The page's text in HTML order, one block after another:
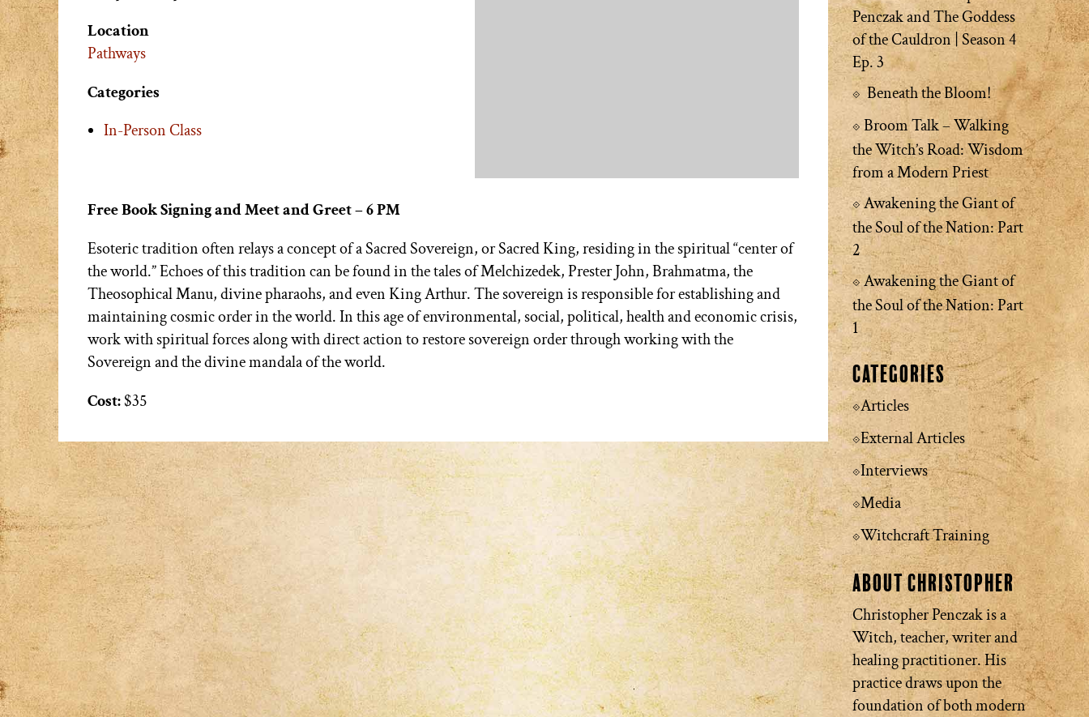
Location
Pathways
Categories
In-Person Class
Free Book Signing and Meet and Greet – 6 PM
Esoteric tradition often relays a concept of a Sacred Sovereign, or Sacred King, residing in the spiritual “center of
the world.” Echoes of this tradition can be found in the tales of Melchizedek, Prester John, Brahmatma, the
Theosophical Manu, divine pharaohs, and even King Arthur. The sovereign is responsible for establishing and
maintaining cosmic order in the world. In this age of environmental, social, political, health and economic crisis,
work with spiritual forces along with direct action to restore sovereign order through working with the
Sovereign and the divine mandala of the world.
Cost:$35
Penczak and The Goddess
of the Cauldron | Season 4
Ep. 3
Beneath the Bloom!
Broom Talk – Walking
the Witch’s Road: Wisdom
from a Modern Priest
Awakening the Giant of
the Soul of the Nation: Part
2
Awakening the Giant of
the Soul of the Nation: Part
1
Categories
Articles
External Articles
Interviews
Media
Witchcraft Training
About Christopher
Christopher Penczak is a
Witch, teacher, writer and
healing practitioner. His
practice draws upon the
foundation of both modern